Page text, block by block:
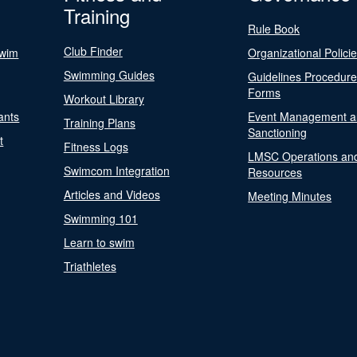
Training
Club Finder
Swimming Guides
Workout Library
Training Plans
Fitness Logs
Swimcom Integration
Articles and Videos
Swimming 101
Learn to swim
Triathletes
Rule Book
Organizational
Guidelines
Forms
Event Management
Sanctioning
LMSC Operations
Resources
Meeting Minutes